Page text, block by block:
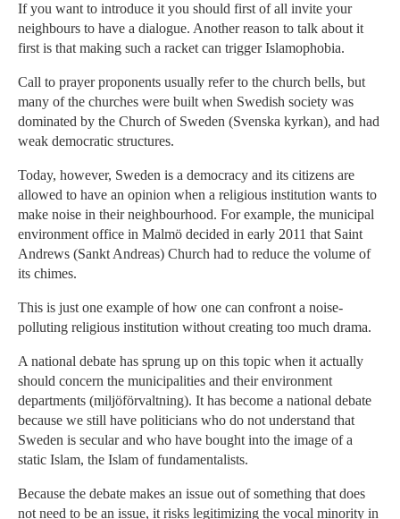
If you want to introduce it you should first of all invite your
neighbours to have a dialogue. Another reason to talk about it
first is that making such a racket can trigger Islamophobia.
Call to prayer proponents usually refer to the church bells, but
many of the churches were built when Swedish society was
dominated by the Church of Sweden (Svenska kyrkan), and had
weak democratic structures.
Today, however, Sweden is a democracy and its citizens are
allowed to have an opinion when a religious institution wants to
make noise in their neighbourhood. For example, the municipal
environment office in Malmö decided in early 2011 that Saint
Andrews (Sankt Andreas) Church had to reduce the volume of
its chimes.
This is just one example of how one can confront a noise-
polluting religious institution without creating too much drama.
A national debate has sprung up on this topic when it actually
should concern the municipalities and their environment
departments (miljöförvaltning). It has become a national debate
because we still have politicians who do not understand that
Sweden is secular and who have bought into the image of a
static Islam, the Islam of fundamentalists.
Because the debate makes an issue out of something that does
not need to be an issue, it risks legitimizing the vocal minority in